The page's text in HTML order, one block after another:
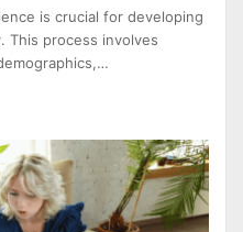
is crucial for developing
This process involves